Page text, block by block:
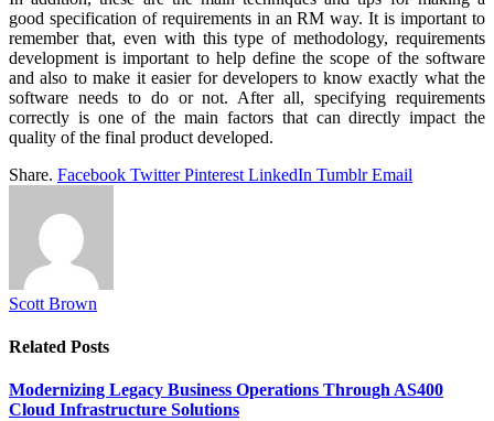
good specification of requirements in an RM way. It is important to
remember that, even with this type of methodology, requirements
development is important to help define the scope of the software
and also to make it easier for developers to know exactly what the
software needs to do or not. After all, specifying requirements
correctly is one of the main factors that can directly impact the
quality of the final product developed.
Share. Facebook Twitter Pinterest LinkedIn Tumblr Email
Scott Brown
Related Posts
Modernizing Legacy Business Operations Through AS400
Cloud Infrastructure Solutions